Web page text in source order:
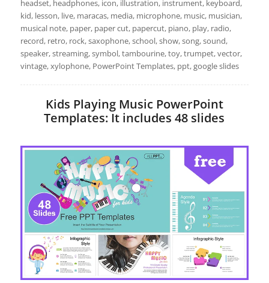
headset, headphones, icon, illustration, instrument, keyboard,
kid, lesson, live, maracas, media, microphone, music, musician,
musical note, paper, paper cut, papercut, piano, play, radio,
record, retro, rock, saxophone, school, show, song, sound,
speaker, streaming, symbol, tambourine, toy, trumpet, vector,
vintage, xylophone, PowerPoint Templates, ppt, google slides
Kids Playing Music PowerPoint
Templates: It includes 48 slides